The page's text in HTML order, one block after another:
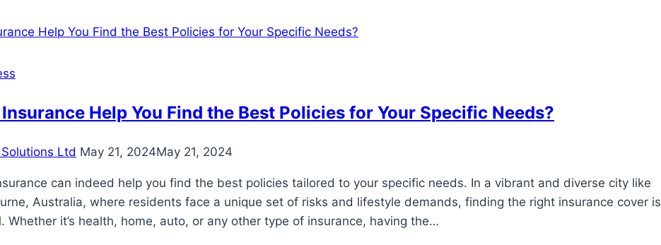
Comprehensive
Help You Find the Best Policies for Your Specific Needs?
Ltd May 21, 2024May 21, 2024
can indeed help you find the best policies tailored to your specific needs. In a vibrant and diverse city like
Australia, where residents face a unique set of risks and lifestyle demands, finding the right insurance cover is
Whether it’s health, home, auto, or any other type of insurance, having the…